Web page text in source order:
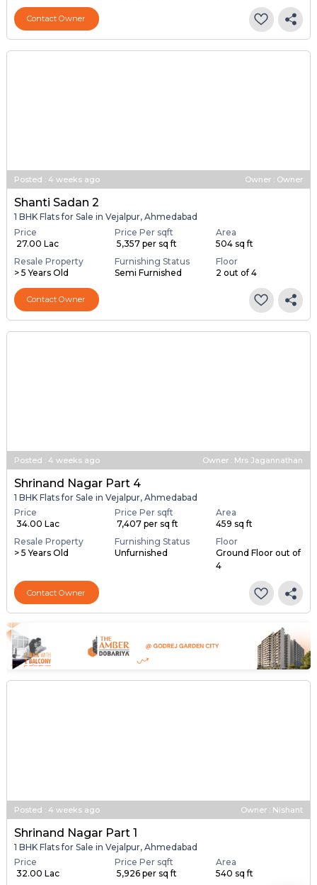
Contact Owner
Posted : 4 weeks ago Owner : Owner
Shanti Sadan 2
1 BHK Flats for Sale in Vejalpur, Ahmedabad
Price
₹ 27.00 Lac
Price Per sqft
₹ 5,357 per sq ft
Area
504 sq ft
Resale Property
> 5 Years Old
Furnishing Status
Semi Furnished
Floor
2 out of 4
Contact Owner
Posted : 4 weeks ago Owner : Mrs Jagannathan
Shrinand Nagar Part 4
1 BHK Flats for Sale in Vejalpur, Ahmedabad
Price
₹ 34.00 Lac
Price Per sqft
₹ 7,407 per sq ft
Area
459 sq ft
Resale Property
> 5 Years Old
Furnishing Status
Unfurnished
Floor
Ground Floor out of
4
Contact Owner
Posted : 4 weeks ago Owner : Nishant
Shrinand Nagar Part 1
1 BHK Flats for Sale in Vejalpur, Ahmedabad
Price
₹ 32.00 Lac
Price Per sqft
₹ 5,926 per sq ft
Area
540 sq ft